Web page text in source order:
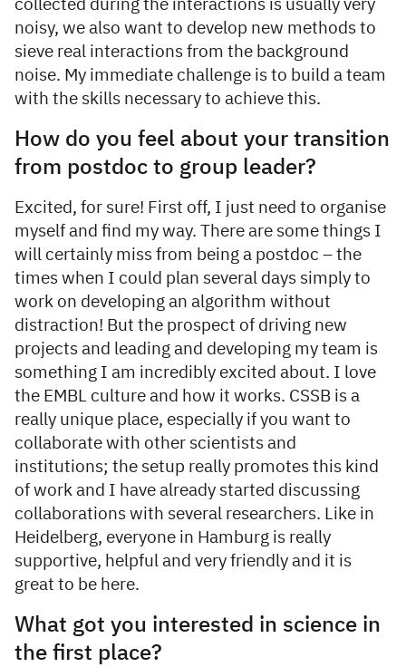
collected during the interactions is usually very
noisy, we also want to develop new methods to
sieve real interactions from the background
noise. My immediate challenge is to build a team
with the skills necessary to achieve this.
How do you feel about your transition
from postdoc to group leader?
Excited, for sure! First off, I just need to organise
myself and find my way. There are some things I
will certainly miss from being a postdoc – the
times when I could plan several days simply to
work on developing an algorithm without
distraction! But the prospect of driving new
projects and leading and developing my team is
something I am incredibly excited about. I love
the EMBL culture and how it works. CSSB is a
really unique place, especially if you want to
collaborate with other scientists and
institutions; the setup really promotes this kind
of work and I have already started discussing
collaborations with several researchers. Like in
Heidelberg, everyone in Hamburg is really
supportive, helpful and very friendly and it is
great to be here.
What got you interested in science in
the first place?